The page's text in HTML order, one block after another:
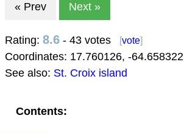
« Prev
Next »
Rating: 8.6 - 43 votes [vote]
Coordinates: 17.760126, -64.658322
See also: St. Croix island
Contents: